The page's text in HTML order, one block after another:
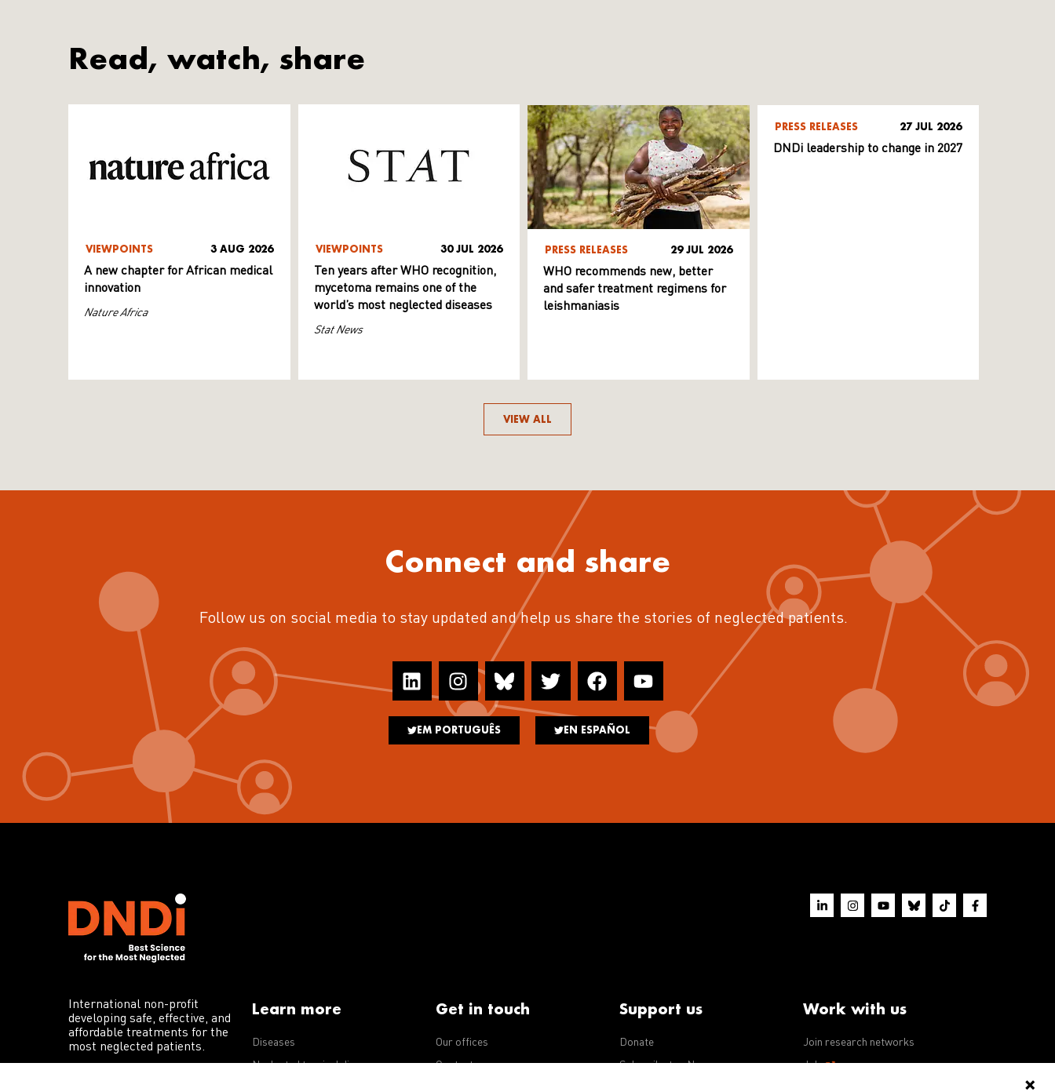
Read, watch, share
VIEWPOINTS 3 AUG 2026
A new chapter for African medical
innovation
Nature Africa
VIEWPOINTS 30 JUL 2026
Ten years after WHO recognition,
mycetoma remains one of the
world’s most neglected diseases
Stat News
PRESS RELEASES 29 JUL 2026
WHO recommends new, better
and safer treatment regimens for
leishmaniasis
PRESS RELEASES 27 JUL 2026
DNDi leadership to change in 2027
VIEW ALL
Connect and share
Follow us on social media to stay updated and help us share the stories of neglected patients.
EM PORTUGUÊS EN ESPAÑOL
International non-profit
developing safe, effective, and
affordable treatments for the
most neglected patients.
Learn more
Diseases
Neglected tropical diseases
Get in touch
Our offices
Contact us
Support us
Donate
Subscribe to eNews
Work with us
Join research networks
Jobs